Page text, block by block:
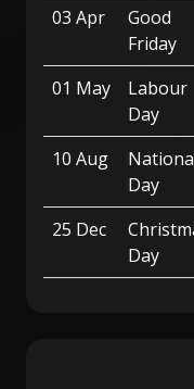
03 Apr
Good
Friday
01 May
Labour
Day
10 Aug
Day
25 Dec
Day